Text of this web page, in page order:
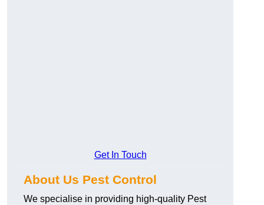
Get In Touch
About Us Pest Control
We specialise in providing high-quality Pest